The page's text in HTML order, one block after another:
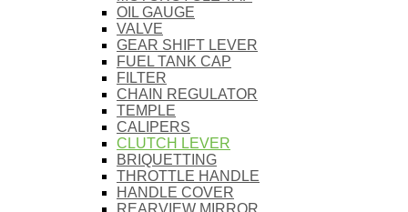
OIL GAUGE
VALVE
GEAR SHIFT LEVER
FUEL TANK CAP
FILTER
CHAIN REGULATOR
TEMPLE
CALIPERS
CLUTCH LEVER
BRIQUETTING
THROTTLE HANDLE
HANDLE COVER